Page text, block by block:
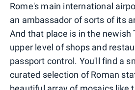
Rome's main international
an ambassador of sorts of its
And that place is in the newish
upper level of shops and
passport control. You'll find a
curated selection of Roman